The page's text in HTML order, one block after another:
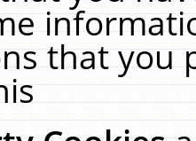
that you